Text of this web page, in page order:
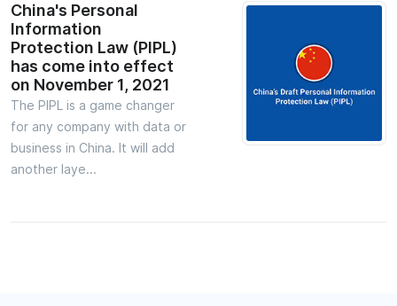
China's Personal
Information
Protection Law (PIPL)
has come into effect
on November 1, 2021
The PIPL is a game changer
for any company with data or
business in China. It will add
another laye...